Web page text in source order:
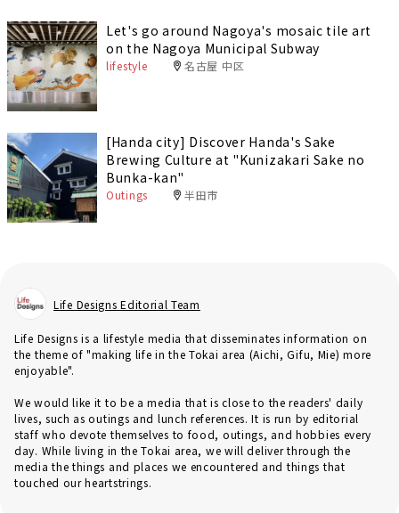
Let's go around Nagoya's mosaic tile art
on the Nagoya Municipal Subway
lifestyle 名古屋 中区
[Handa city] Discover Handa's Sake
Brewing Culture at "Kunizakari Sake no
Bunka-kan"
Outings 半田市
Life Designs Editorial Team
Life Designs is a lifestyle media that disseminates information on
the theme of "making life in the Tokai area (Aichi, Gifu, Mie) more
enjoyable".
We would like it to be a media that is close to the readers' daily
lives, such as outings and lunch references. It is run by editorial
staff who devote themselves to food, outings, and hobbies every
day. While living in the Tokai area, we will deliver through the
media the things and places we encountered and things that
touched our heartstrings.